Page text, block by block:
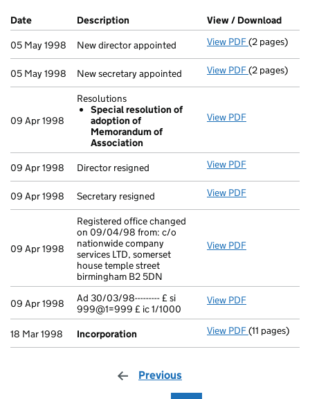
Company Results (links open in a new window)
Date (document was filed at Companies House)
Description (of the document filed at Companies
View / Download
05 May 1998
New director appointed View PDF New director
(2 pages)
05 May 1998 New secretary appointed View PDF New
(2 pages)
09 Apr 1998
Resolutions
Special resolution of
adoption of
Memorandum of
Association
View PDF
09 Apr 1998 Director resigned View PDF
09 Apr 1998 Secretary resigned View PDF
09 Apr 1998
Registered office changed
on 09/04/98 from: c/o
nationwide company
services LTD, somerset
house temple street
birmingham B2 5DN
View PDF
09 Apr 1998
Ad 30/03/98--------- £ si
999@1=999 £ ic 1/1000
View PDF
18 Mar 1998 Incorporation View PDF(11 pages)
Previous